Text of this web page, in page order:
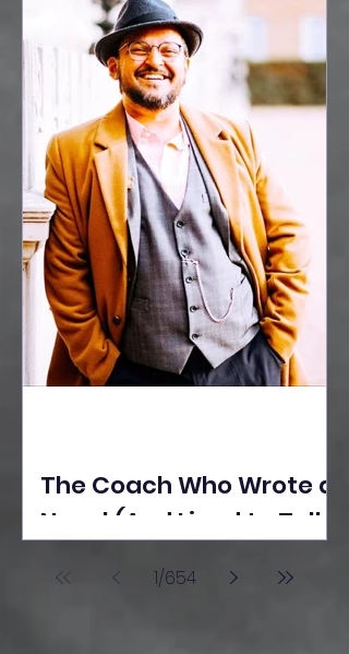
Dignity, Artisan
Empowerment, and
Purpose-Driven Growth
The Coach Who Wrote a
Novel (And Lived to Tell
Poonawala
1/654